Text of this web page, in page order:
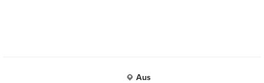
Aus